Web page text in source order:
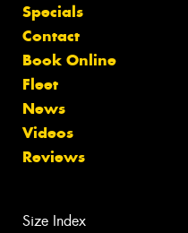
Specials
Contact
Book Online
Fleet
News
Videos
Reviews
Size Index